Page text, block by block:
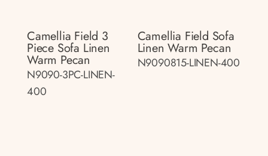
Camellia Field 3
Piece Sofa Linen
Warm Pecan
N9090-3PC-LINEN-
400
Camellia Field Sofa
Linen Warm Pecan
N9090815-LINEN-400